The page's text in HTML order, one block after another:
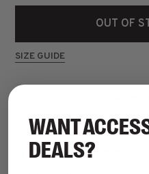
OUT OF
SIZE GUIDE
DESCRIPTION REVIEWS
WANT
DEALS?